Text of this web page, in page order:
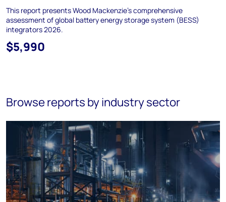
This report presents Wood Mackenzie’s comprehensive
assessment of global battery energy storage system (BESS)
integrators 2026.
$5,990
Browse reports by industry sector